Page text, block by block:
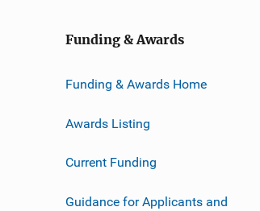
Funding & Awards
Funding & Awards Home
Awards Listing
Current Funding
Guidance for Applicants and